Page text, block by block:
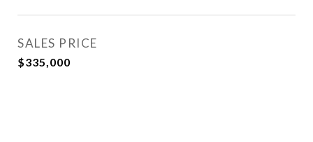
SALES PRICE
$335,000